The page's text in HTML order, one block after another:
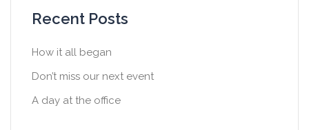
Recent Posts
How it all began
Don’t miss our next event
A day at the office